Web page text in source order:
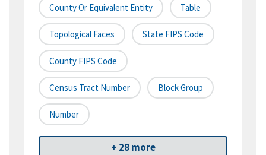
County Or Equivalent Entity Table
Topological Faces State FIPS Code
County FIPS Code
Census Tract Number Block Group
Number
+ 28 more